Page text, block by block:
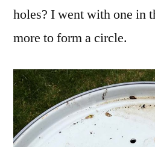
holes? I went with one in
more to form a circle.